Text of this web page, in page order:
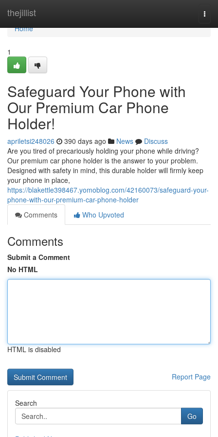
thejillist
Home
Home
1
Safeguard Your Phone with
Our Premium Car Phone
Holder!
apriletsi248026 390 days ago News
Discuss
Are you tired of precariously holding your phone while driving?
Our premium car phone holder is the answer to your problem.
Designed with safety in mind, this durable holder will firmly keep
your phone in place,
https://blakettle398467.yomoblog.com/42160073/safeguard-your-
phone-with-our-premium-car-phone-holder
Comments
Who Upvoted
Comments
Submit a Comment
No HTML
HTML is disabled
Report Page
Search
Go